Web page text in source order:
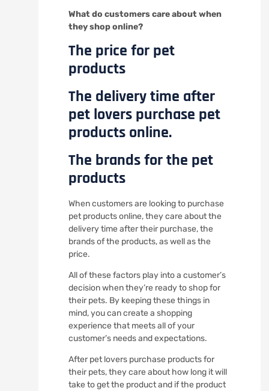
What do customers care about when
they shop online?
The price for pet
products
The delivery time after
pet lovers purchase pet
products online.
The brands for the pet
products
When customers are looking to purchase
pet products online, they care about the
delivery time after their purchase, the
brands of the products, as well as the
price.
All of these factors play into a customer’s
decision when they’re ready to shop for
their pets. By keeping these things in
mind, you can create a shopping
experience that meets all of your
customer’s needs and expectations.
After pet lovers purchase products for
their pets, they care about how long it will
take to get the product and if the product